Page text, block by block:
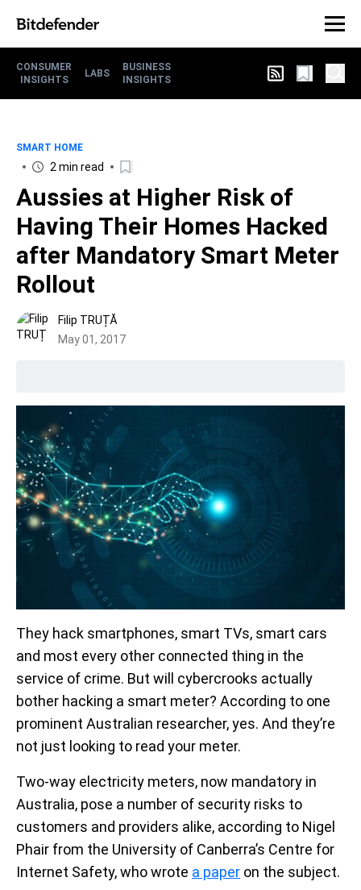
CONSUMER
INSIGHTS
LABS
BUSINESS
INSIGHTS
SMART HOME
2 min read
Aussies at Higher Risk of
Having Their Homes Hacked
after Mandatory Smart Meter
Rollout
Filip TRUȚĂ
May 01, 2017
They hack smartphones, smart TVs, smart cars
and most every other connected thing in the
service of crime. But will cybercrooks actually
bother hacking a smart meter? According to one
prominent Australian researcher, yes. And they’re
not just looking to read your meter.
Two-way electricity meters, now mandatory in
Australia, pose a number of security risks to
customers and providers alike, according to Nigel
Phair from the University of Canberra’s Centre for
Internet Safety, who wrote a paper on the subject.